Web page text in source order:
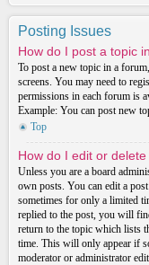
Posting Issues
How do I post a topic
To post a new topic in a
screens. You may need to
permissions in each forum is
Example: You can post new
Top
How do I edit or
Unless you are a board
own posts. You can edit a
sometimes for only a limited
replied to the post, you will
return to the topic which lists
time. This will only appear if
moderator or administrator